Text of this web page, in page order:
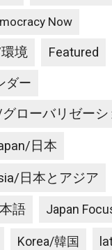
Now
境 Featured
ダー
ローバリゼーシ
日本
日本とアジア
語 Japan
Korea/韓国